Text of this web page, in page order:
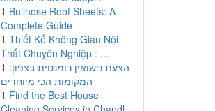
1 Bullnose Roof Sheets: A
Complete Guide
1 Thiết Kế Không Gian Nội
Thất Chuyên Nghiệp : ...
1 הצעת נישואין רומנטית בצפון:
המקומות הכי מיוחדים
1 Find the Best House